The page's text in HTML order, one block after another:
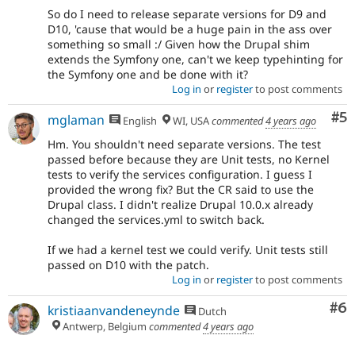
So do I need to release separate versions for D9 and
D10, 'cause that would be a huge pain in the ass over
something so small :/ Given how the Drupal shim
extends the Symfony one, can't we keep typehinting for
the Symfony one and be done with it?
Log in or registerto post comments
#5
mglaman English WI, USAcommented4 years ago
Hm. You shouldn't need separate versions. The test
passed before because they are Unit tests, no Kernel
tests to verify the services configuration. I guess I
provided the wrong fix? But the CR said to use the
Drupal class. I didn't realize Drupal 10.0.x already
changed the services.yml to switch back.
If we had a kernel test we could verify. Unit tests still
passed on D10 with the patch.
Log in or registerto post comments
#6
kristiaanvandeneynde
Dutch
Antwerp, Belgium commented4 years ago